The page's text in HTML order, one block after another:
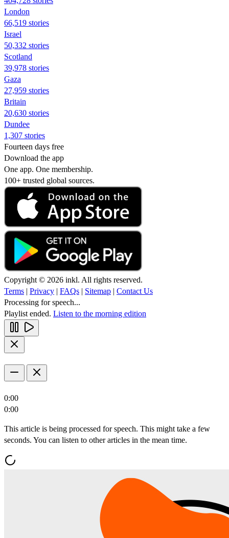
London
66,519 stories
Israel
50,332 stories
Scotland
39,978 stories
Gaza
27,959 stories
Britain
20,630 stories
Dundee
1,307 stories
Fourteen days free
Download the app
One app. One membership.
100+ trusted global sources.
Copyright © 2026 inkl. All rights reserved.
Terms | Privacy | FAQs | Sitemap | Contact Us
Processing for speech...
Playlist ended. Listen to the morning edition
0:00
0:00
This article is being processed for speech. This might take a few
seconds. You can listen to other articles in the mean time.